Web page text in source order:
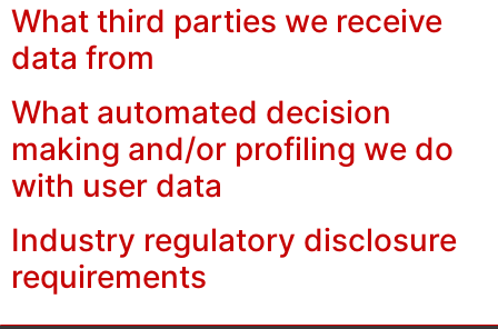
What third parties we receive
data from
What automated decision
making and/or profiling we do
with user data
Industry regulatory disclosure
requirements